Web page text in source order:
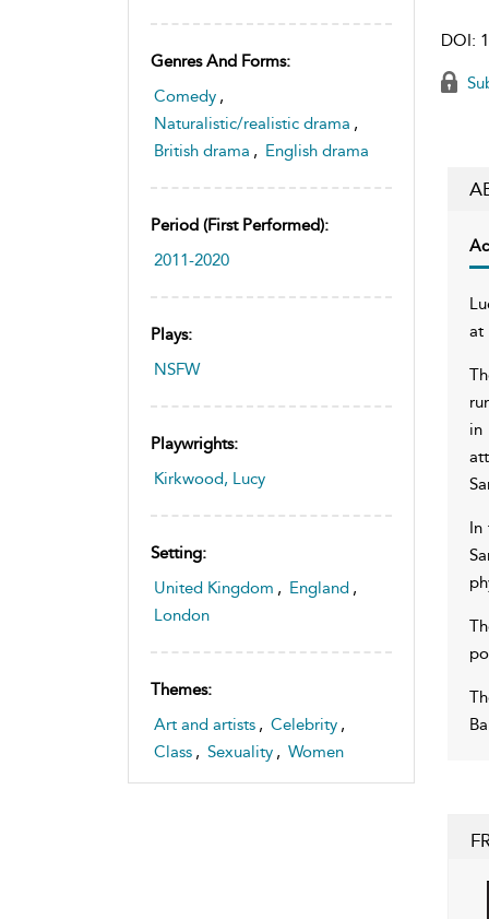
Genres And Forms:
Comedy ,
Naturalistic/realistic drama ,
British drama , English drama
Period (first Performed):
2011-2020
Plays:
NSFW
Playwrights:
Kirkwood, Lucy
Setting:
United Kingdom , England ,
London
Themes:
Art and artists , Celebrity ,
Class , Sexuality , Women
DOI:
at
in
In